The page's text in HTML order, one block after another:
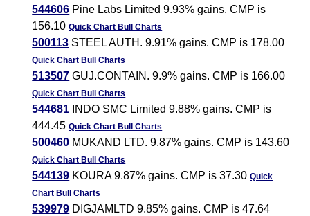
544606 Pine Labs Limited 9.93% gains. CMP is
156.10Quick Chart Bull Charts
500113 STEEL AUTH. 9.91% gains. CMP is 178.00
Quick Chart Bull Charts
513507 GUJ.CONTAIN. 9.9% gains. CMP is 166.00
Quick Chart Bull Charts
544681 INDO SMC Limited 9.88% gains. CMP is
444.45Quick Chart Bull Charts
500460 MUKAND LTD. 9.87% gains. CMP is 143.60
Quick Chart Bull Charts
544139 KOURA 9.87% gains. CMP is 37.30Quick
Chart Bull Charts
539979 DIGJAMLTD 9.85% gains. CMP is 47.64